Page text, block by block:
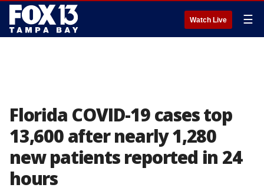
Watch Live ☰
Florida COVID-19 cases top
13,600 after nearly 1,280
new patients reported in 24
hours